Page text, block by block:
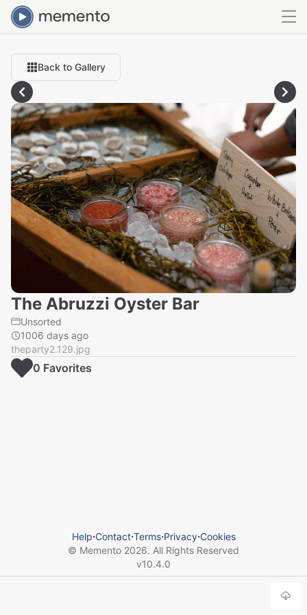
Back to Gallery
The Abruzzi Oyster Bar
Unsorted
1006 days ago
theparty2.129.jpg
0 Favorites
Help⋅Contact⋅Terms⋅Privacy⋅Cookies
© Memento 2026. All Rights Reserved
v10.4.0